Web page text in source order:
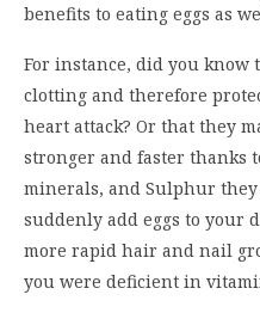
benefits to eating eggs as
For instance, did you know
clotting and therefore
heart attack? Or that they
stronger and faster thanks
minerals, and Sulphur
suddenly add eggs to your
more rapid hair and nail
you were deficient in